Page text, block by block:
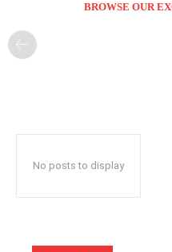
BROWSE OUR
No posts to display